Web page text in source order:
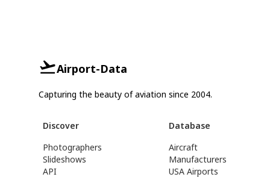
Airport-Data
Capturing the beauty of aviation since 2004.
Discover
Photographers
Slideshows
API
Database
Aircraft
Manufacturers
USA Airports